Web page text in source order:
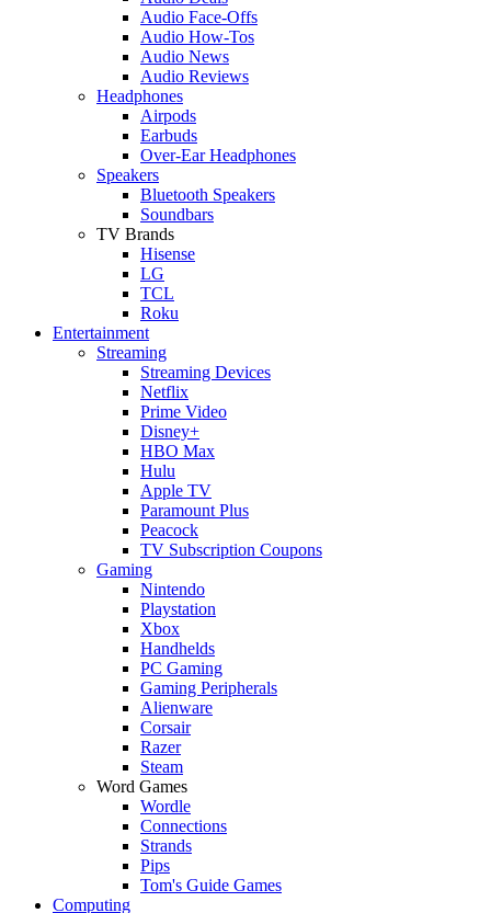
Audio Face-Offs
Audio How-Tos
Audio News
Audio Reviews
Headphones
Airpods
Earbuds
Over-Ear Headphones
Speakers
Bluetooth Speakers
Soundbars
TV Brands
Hisense
LG
TCL
Roku
Entertainment
Streaming
Streaming Devices
Netflix
Prime Video
Disney+
HBO Max
Hulu
Apple TV
Paramount Plus
Peacock
TV Subscription Coupons
Gaming
Nintendo
Playstation
Xbox
Handhelds
PC Gaming
Gaming Peripherals
Alienware
Corsair
Razer
Steam
Word Games
Wordle
Connections
Strands
Pips
Tom's Guide Games
Computing